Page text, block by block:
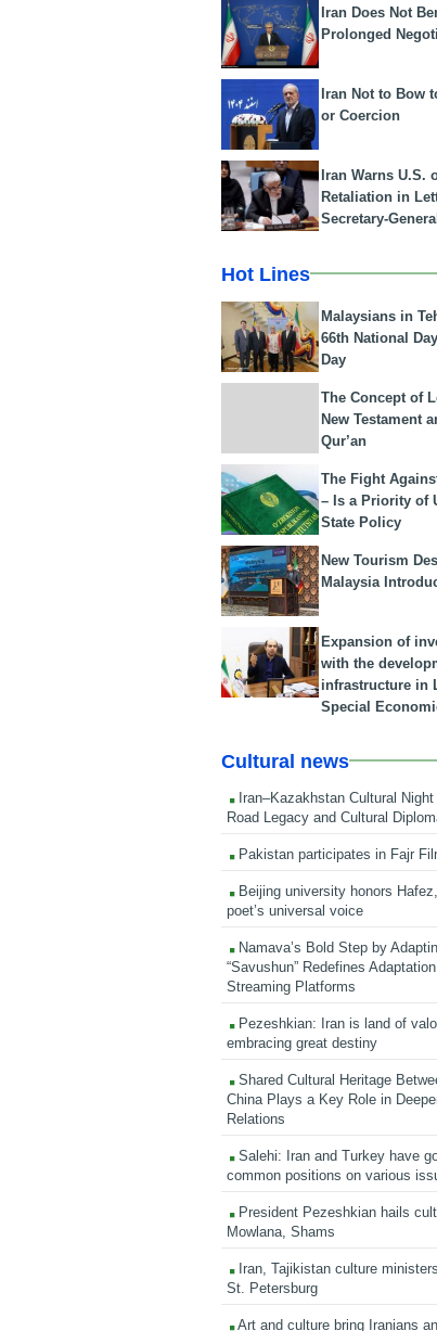
Iran Does Not
Prolonged
Iran Not to Bow
or Coercion
Iran Warns U.S.
Retaliation in
Secretary-General
Hot Lines
Malaysians in
66th National
Day
The Concept of
New Testament
Qur’an
The Fight
– Is a Priority of
State Policy
New Tourism
Malaysia
Expansion of
with the
infrastructure in
Special
Cultural news
Iran–Kazakhstan Cultural
Road Legacy and Cultural
Pakistan participates in Fajr
Beijing university honors
poet’s universal voice
Namava’s Bold Step by
“Savushun” Redefines
Streaming Platforms
Pezeshkian: Iran is land of
embracing great destiny
Shared Cultural Heritage
China Plays a Key Role in
Relations
Salehi: Iran and Turkey have
common positions on various
President Pezeshkian hails
Mowlana, Shams
Iran, Tajikistan culture
St. Petersburg
Art and culture bring Iranians